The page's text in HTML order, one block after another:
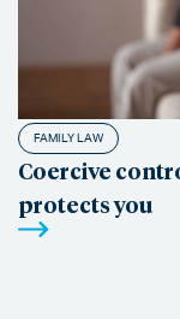
FAMILY LAW
Coercive
protects you